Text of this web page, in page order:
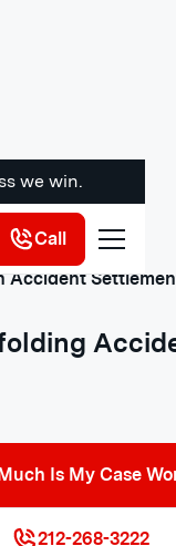
we win.
Call
Accident
Is My Case
212-268-3222